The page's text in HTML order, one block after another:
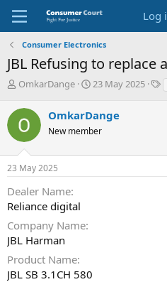
Log
Consumer Electronics
JBL Refusing to replace
T
r
e
a
s
t
r
t
e
r
OmkarDange
S
r
t
a
23 May 2025
t
OmkarDange
New member
23 May 2025
Dealer Name
Reliance digital
Company Name
JBL Harman
Product Name
JBL SB 3.1CH 580